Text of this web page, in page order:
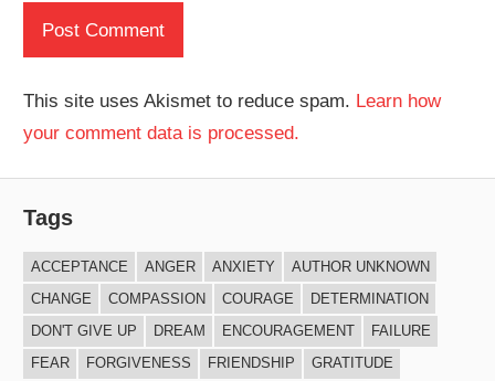
This site uses Akismet to reduce spam. Learn how
your comment data is processed.
Tags
ACCEPTANCE ANGER ANXIETY
AUTHOR UNKNOWN
CHANGE
COMPASSION COURAGE
DETERMINATION
DON'T GIVE UP
DREAM ENCOURAGEMENT
FAILURE
FEAR
FORGIVENESS FRIENDSHIP
GRATITUDE